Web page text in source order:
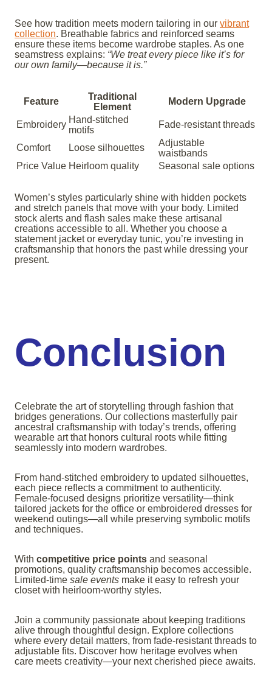
See how tradition meets modern tailoring in our vibrant
collection. Breathable fabrics and reinforced seams
ensure these items become wardrobe staples. As one
seamstress explains: “We treat every piece like it’s for
our own family—because it is.”
Feature
Traditional
Element
Modern Upgrade
Embroidery Hand-stitched
motifs
Fade-resistant threads
Comfort Loose silhouettes
Adjustable
waistbands
Price Value Heirloom quality Seasonal sale options
Women’s styles particularly shine with hidden pockets
and stretch panels that move with your body. Limited
stock alerts and flash sales make these artisanal
creations accessible to all. Whether you choose a
statement jacket or everyday tunic, you’re investing in
craftsmanship that honors the past while dressing your
present.
Conclusion
Celebrate the art of storytelling through fashion that
bridges generations. Our collections masterfully pair
ancestral craftsmanship with today’s trends, offering
wearable art that honors cultural roots while fitting
seamlessly into modern wardrobes.
From hand-stitched embroidery to updated silhouettes,
each piece reflects a commitment to authenticity.
Female-focused designs prioritize versatility—think
tailored jackets for the office or embroidered dresses for
weekend outings—all while preserving symbolic motifs
and techniques.
With competitive price points and seasonal
promotions, quality craftsmanship becomes accessible.
Limited-time sale events make it easy to refresh your
closet with heirloom-worthy styles.
Join a community passionate about keeping traditions
alive through thoughtful design. Explore collections
where every detail matters, from fade-resistant threads to
adjustable fits. Discover how heritage evolves when
care meets creativity—your next cherished piece awaits.